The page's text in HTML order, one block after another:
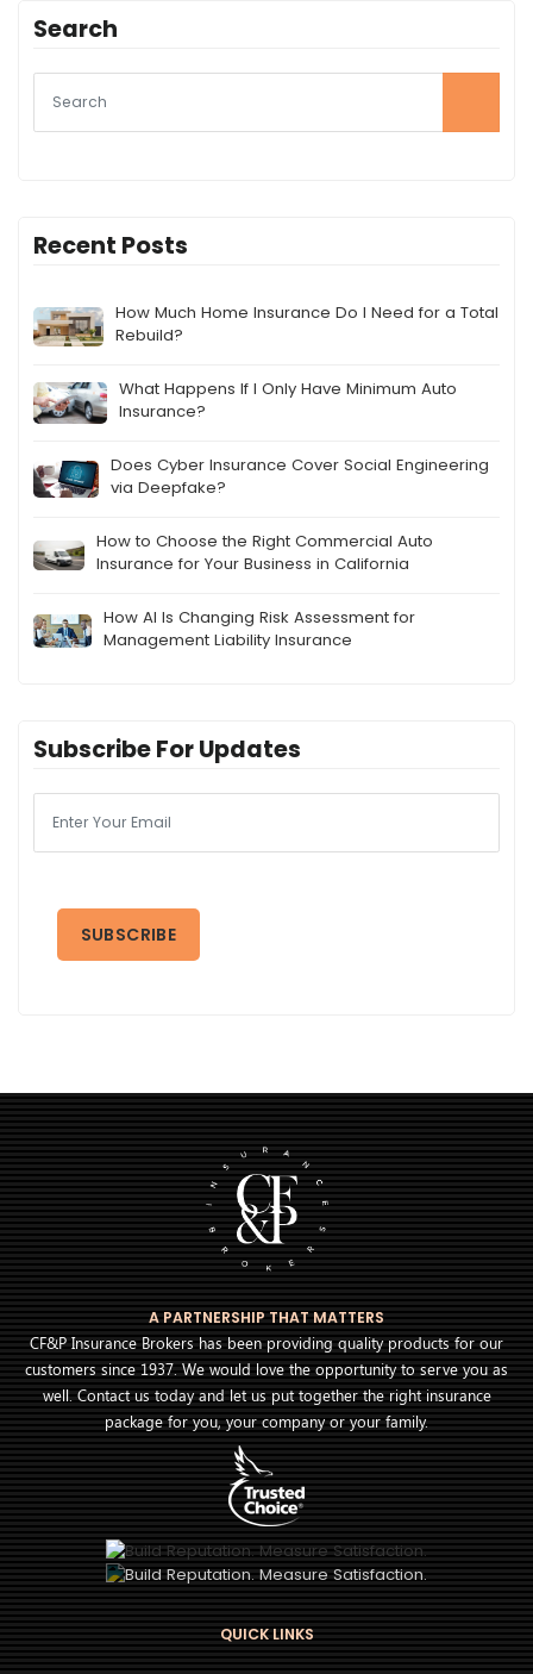
Search
Recent Posts
How Much Home Insurance Do I Need for a Total
Rebuild?
What Happens If I Only Have Minimum Auto
Insurance?
Does Cyber Insurance Cover Social Engineering
via Deepfake?
How to Choose the Right Commercial Auto
Insurance for Your Business in California
How AI Is Changing Risk Assessment for
Management Liability Insurance
Subscribe For Updates
A PARTNERSHIP THAT MATTERS
CF&P Insurance Brokers has been providing quality products for our
customers since 1937. We would love the opportunity to serve you as
well. Contact us today and let us put together the right insurance
package for you, your company or your family.
QUICK LINKS